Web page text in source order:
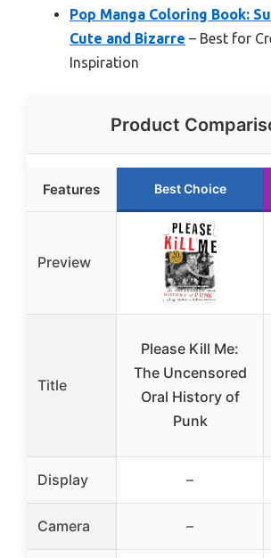
Pop Manga Coloring Book:
Cute and Bizarre – Best for
Inspiration
Product
Features Best Choice
Preview
Title
Please Kill Me:
The Uncensored
Oral History of
Punk
Display –
Camera –